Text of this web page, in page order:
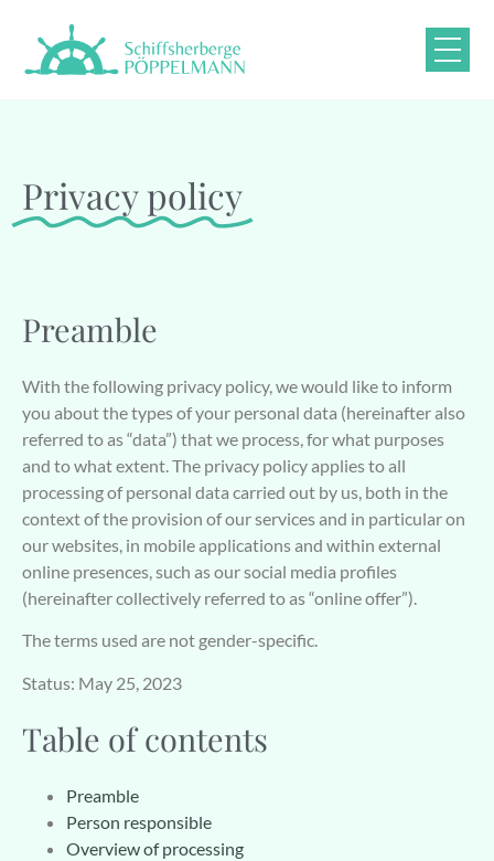
Privacy policy
Preamble
With the following privacy policy, we would like to inform
you about the types of your personal data (hereinafter also
referred to as “data”) that we process, for what purposes
and to what extent. The privacy policy applies to all
processing of personal data carried out by us, both in the
context of the provision of our services and in particular on
our websites, in mobile applications and within external
online presences, such as our social media profiles
(hereinafter collectively referred to as “online offer”).
The terms used are not gender-specific.
Status: May 25, 2023
Table of contents
Preamble
Person responsible
Overview of processing